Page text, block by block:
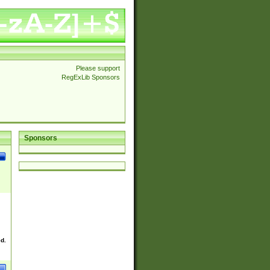
Please support
RegExLib Sponsors
Sponsors